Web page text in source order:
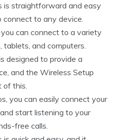
is straightforward and easy
connect to any device.
can connect to a variety
tablets, and computers.
designed to provide a
and the Wireless Setup
of this.
you can easily connect your
start listening to your
free calls.